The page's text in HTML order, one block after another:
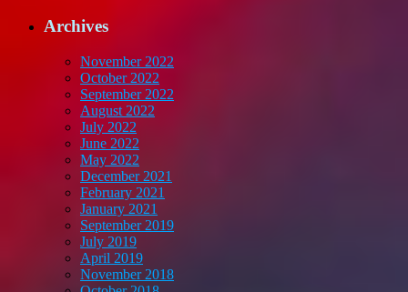
Archives
November 2022
October 2022
September 2022
August 2022
July 2022
June 2022
May 2022
December 2021
February 2021
January 2021
September 2019
July 2019
April 2019
November 2018